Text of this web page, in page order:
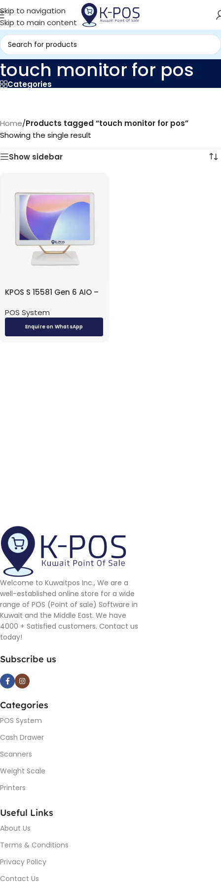
Skip to navigation
Skip to main content
touch monitor for pos
Categories
Home/Products tagged “touch monitor for pos”
Showing the single result
Show sidebar
KPOS S 15581 Gen 6 AIO –
15.6″ / Touch / DOS
(Without OS) / White –
Desktop
POS System
Enquire on WhatsApp
Welcome to Kuwaitpos Inc., We are a
well-established online store for a wide
range of POS (Point of sale) Software in
Kuwait and the Middle East. We have
4000 + Satisfied customers. Contact us
today!
Subscribe us
Categories
POS System
Cash Drawer
Scanners
Weight Scale
Printers
Useful Links
About Us
Terms & Conditions
Privacy Policy
Contact Us